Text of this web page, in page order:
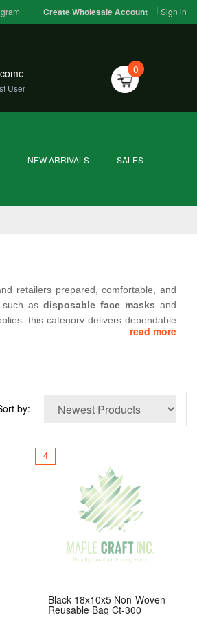
Create Wholesale Account Sign in
User
0
NEW ARRIVALS SALES
retailers prepared, comfortable, and
such asdisposable face masks and
this category delivers dependable
Perfect for convenience stores,
read more
by:
4
Black 18x10x5 Non-Woven
Reusable Bag Ct-300